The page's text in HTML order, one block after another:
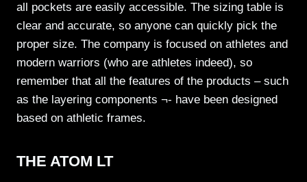
all pockets are easily accessible. The sizing table is
clear and accurate, so anyone can quickly pick the
proper size. The company is focused on athletes and
modern warriors (who are athletes indeed), so
remember that all the features of the products – such
as the layering components ¬- have been designed
based on athletic frames.
THE ATOM LT